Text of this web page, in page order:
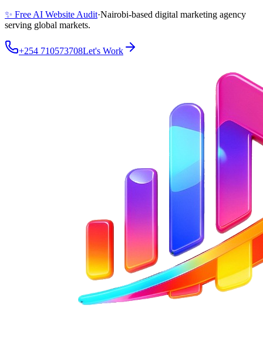
✨ Free AI Website Audit·Nairobi-based digital marketing agency
serving global markets.
+254 710573708Let's Work